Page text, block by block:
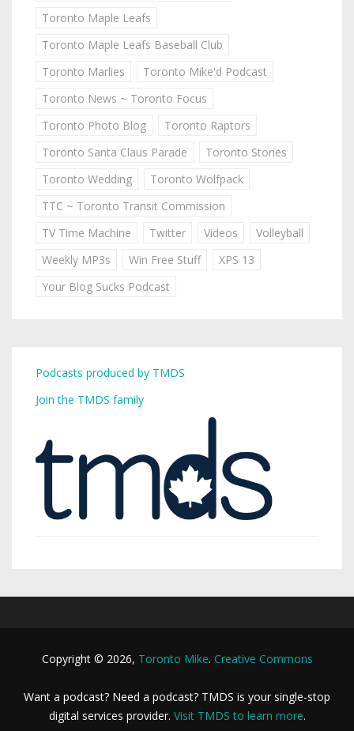
Toronto Maple Leafs
Toronto Maple Leafs Baseball Club
Toronto Marlies
Toronto Mike'd Podcast
Toronto News ~ Toronto Focus
Toronto Photo Blog
Toronto Raptors
Toronto Santa Claus Parade
Toronto Stories
Toronto Wedding
Toronto Wolfpack
TTC ~ Toronto Transit Commission
TV Time Machine
Twitter Videos
Volleyball
Weekly MP3s
Win Free Stuff
XPS 13
Your Blog Sucks Podcast
Podcasts produced by TMDS
Join the TMDS family
Copyright © 2026, Toronto Mike. Creative Commons
Want a podcast? Need a podcast? TMDS is your single-stop
digital services provider. Visit TMDS to learn more.